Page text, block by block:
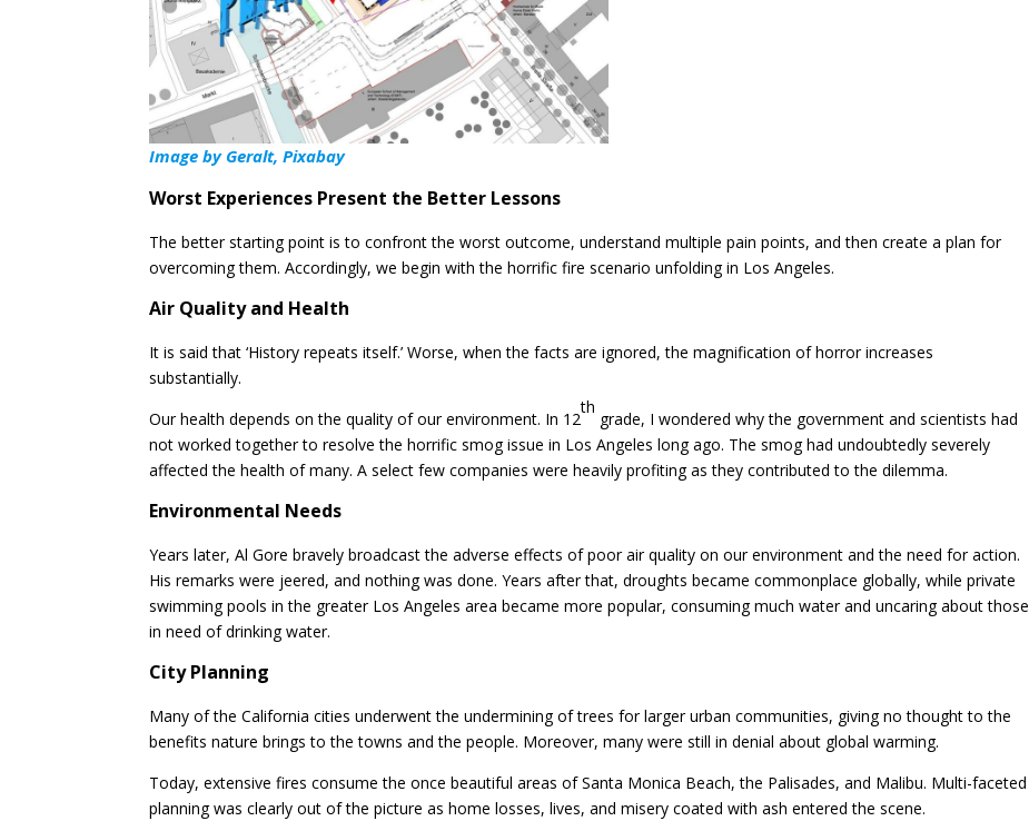
Image by Geralt, Pixabay
Worst Experiences Present the Better Lessons
The better starting point is to confront the worst outcome, understand multiple pain points, and then create a plan for
overcoming them. Accordingly, we begin with the horrific fire scenario unfolding in Los Angeles.
Air Quality and Health
It is said that ‘History repeats itself.’ Worse, when the facts are ignored, the magnification of horror increases
substantially.
Our health depends on the quality of our environment. In 12
th
grade, I wondered why the government and scientists had
not worked together to resolve the horrific smog issue in Los Angeles long ago. The smog had undoubtedly severely
affected the health of many. A select few companies were heavily profiting as they contributed to the dilemma.
Environmental Needs
Years later, Al Gore bravely broadcast the adverse effects of poor air quality on our environment and the need for action.
His remarks were jeered, and nothing was done. Years after that, droughts became commonplace globally, while private
swimming pools in the greater Los Angeles area became more popular, consuming much water and uncaring about those
in need of drinking water.
City Planning
Many of the California cities underwent the undermining of trees for larger urban communities, giving no thought to the
benefits nature brings to the towns and the people. Moreover, many were still in denial about global warming.
Today, extensive fires consume the once beautiful areas of Santa Monica Beach, the Palisades, and Malibu. Multi-faceted
planning was clearly out of the picture as home losses, lives, and misery coated with ash entered the scene.